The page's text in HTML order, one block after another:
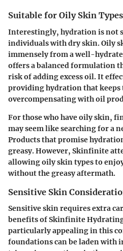
Suitable for Oily Skin Types
Interestingly, hydration is not
individuals with dry skin. Oily
immensely from a well-
offers a balanced formulation
risk of adding excess oil. It
providing hydration that keeps
overcompensating with oil
For those who have oily skin,
may seem like searching for a
Products that promise
greasy. However, Skinfinite
allowing oily skin types to
without the greasy aftermath.
Sensitive Skin
Sensitive skin requires extra
benefits of Skinfinite
particularly appealing in this
foundations can be laden